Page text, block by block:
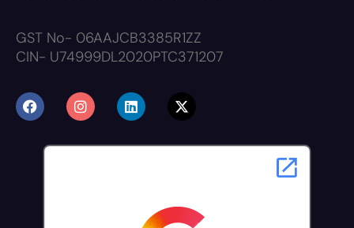
GST No- 06AAJCB3385R1ZZ
CIN- U74999DL2020PTC371207